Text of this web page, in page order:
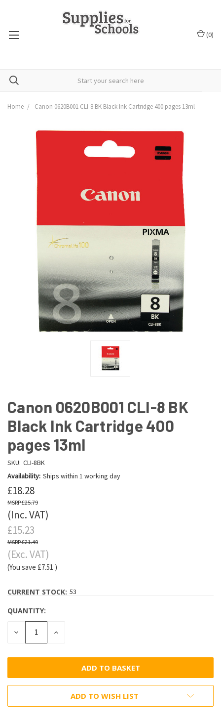
(0)
Home Canon 0620B001 CLI-8 BK Black Ink Cartridge 400 pages 13ml
Canon 0620B001 CLI-8 BK
Black Ink Cartridge 400
pages 13ml
SKU: CLI-8BK
Availability: Ships within 1 working day
£18.28
£25.79
(Inc. VAT)
£15.23
£21.49
(Exc. VAT)
(You save £7.51 )
CURRENT STOCK: 53
QUANTITY:
DECREASE
QUANTITY:
INCREASE
ADD TO WISH LIST